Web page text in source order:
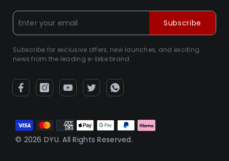
Subscribe for exclusive offers, new launches, and exciting
news from the leading e-bike brand.
Subscribe
© 2026 DYU. All Rights Reserved.
Zahlungsarten